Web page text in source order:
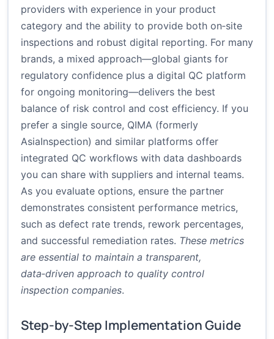
providers with experience in your product
category and the ability to provide both on‑site
inspections and robust digital reporting. For many
brands, a mixed approach—global giants for
regulatory confidence plus a digital QC platform
for ongoing monitoring—delivers the best
balance of risk control and cost efficiency. If you
prefer a single source, QIMA (formerly
AsiaInspection) and similar platforms offer
integrated QC workflows with data dashboards
you can share with suppliers and internal teams.
As you evaluate options, ensure the partner
demonstrates consistent performance metrics,
such as defect rate trends, rework percentages,
and successful remediation rates. These metrics
are essential to maintain a transparent,
data‑driven approach to quality control
inspection companies.
Step-by-Step Implementation Guide